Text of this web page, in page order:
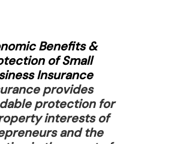
Benefits &
of Small
Insurance
provides
protection for
interests of
and the